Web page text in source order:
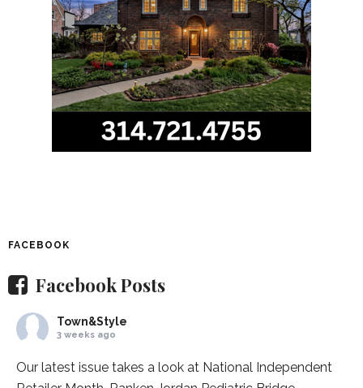
FACEBOOK
Facebook Posts
Town&Style
3 weeks ago
Our latest issue takes a look at National Independent